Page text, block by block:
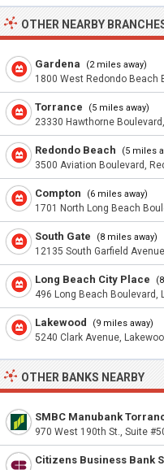
OTHER NEARBY
Gardena (2 miles away)
1800 West Redondo Beach
Torrance (5 miles away)
23330 Hawthorne
Redondo Beach (5 miles
3500 Aviation Boulevard,
Compton (6 miles away)
1701 North Long Beach
South Gate (8 miles away)
12135 South Garfield
Long Beach City Place
496 Long Beach Boulevard,
Lakewood (9 miles away)
5240 Clark Avenue,
OTHER BANKS NEARBY
SMBC Manubank
970 West 190th St., Suite
Citizens Business Bank